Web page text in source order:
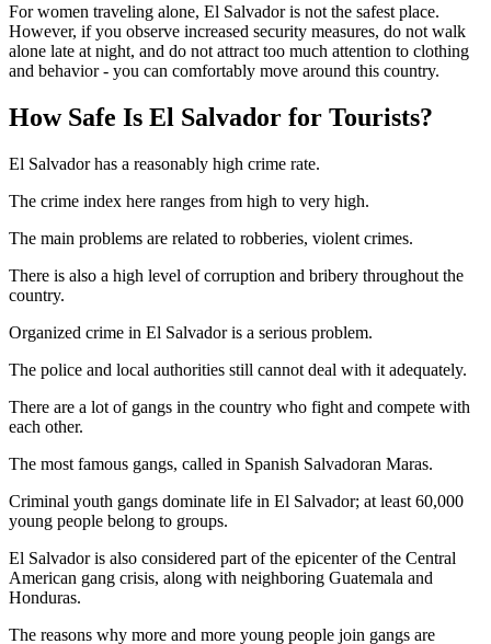
For women traveling alone, El Salvador is not the safest place.
However, if you observe increased security measures, do not walk
alone late at night, and do not attract too much attention to clothing
and behavior - you can comfortably move around this country.
How Safe Is El Salvador for Tourists?
El Salvador has a reasonably high crime rate.
The crime index here ranges from high to very high.
The main problems are related to robberies, violent crimes.
There is also a high level of corruption and bribery throughout the
country.
Organized crime in El Salvador is a serious problem.
The police and local authorities still cannot deal with it adequately.
There are a lot of gangs in the country who fight and compete with
each other.
The most famous gangs, called in Spanish Salvadoran Maras.
Criminal youth gangs dominate life in El Salvador; at least 60,000
young people belong to groups.
El Salvador is also considered part of the epicenter of the Central
American gang crisis, along with neighboring Guatemala and
Honduras.
The reasons why more and more young people join gangs are